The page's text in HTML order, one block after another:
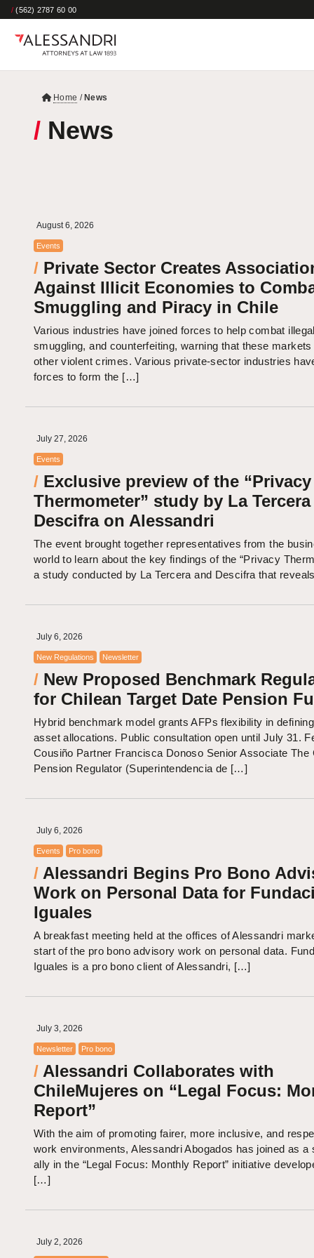
/ (562) 2787 60 00
Home / News
/ News
August 6, 2026
Events
/ Private Sector Creates
Against Illicit Economies to
Smuggling and Piracy in Chile
Various industries have joined forces to help combat
smuggling, and counterfeiting, warning that these markets
other violent crimes. Various private-sector industries
forces to form the […]
July 27, 2026
Events
/ Exclusive preview of the “Privacy
Thermometer” study by La
Descifra on Alessandri
The event brought together representatives from the
world to learn about the key findings of the “Privacy
a study conducted by La Tercera and Descifra that
July 6, 2026
New Regulations Newsletter
/ New Proposed Benchmark
for Chilean Target Date Pension
Hybrid benchmark model grants AFPs flexibility in
asset allocations. Public consultation open until July 31.
Cousiño Partner Francisca Donoso Senior Associate The
Pension Regulator (Superintendencia de […]
July 6, 2026
Events Pro bono
/ Alessandri Begins Pro Bono
Work on Personal Data for
Iguales
A breakfast meeting held at the offices of Alessandri
start of the pro bono advisory work on personal data.
Iguales is a pro bono client of Alessandri, […]
July 3, 2026
Newsletter Pro bono
/ Alessandri Collaborates with
ChileMujeres on “Legal Focus:
Report”
With the aim of promoting fairer, more inclusive, and
work environments, Alessandri Abogados has joined as a
ally in the “Legal Focus: Monthly Report” initiative
[…]
July 2, 2026